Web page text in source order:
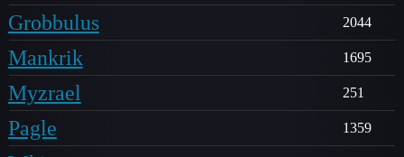
Grobbulus 2044
Mankrik 1695
Myzrael 251
Pagle 1359